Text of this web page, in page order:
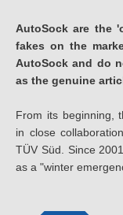
AutoSock are the
fakes on the
AutoSock and do
as the genuine
From its beginning,
in close
TÜV Süd. Since
as a "winter